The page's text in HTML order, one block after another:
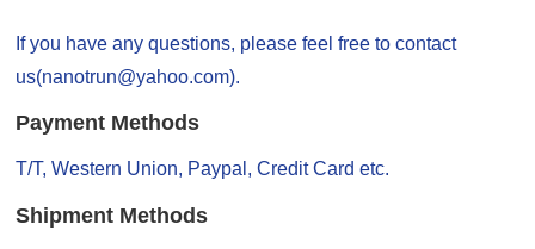
If you have any questions, please feel free to contact
us(nanotrun@yahoo.com).
Payment Methods
T/T, Western Union, Paypal, Credit Card etc.
Shipment Methods